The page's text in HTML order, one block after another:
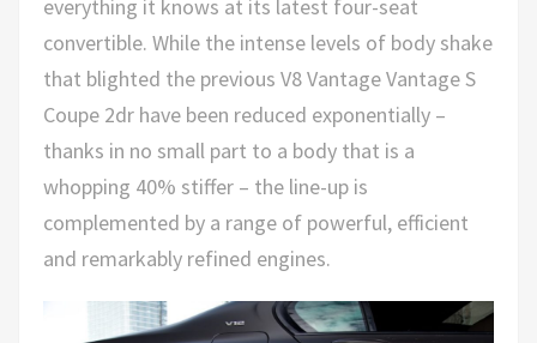
everything it knows at its latest four-seat
convertible. While the intense levels of body shake
that blighted the previous V8 Vantage Vantage S
Coupe 2dr have been reduced exponentially –
thanks in no small part to a body that is a
whopping 40% stiffer – the line-up is
complemented by a range of powerful, efficient
and remarkably refined engines.